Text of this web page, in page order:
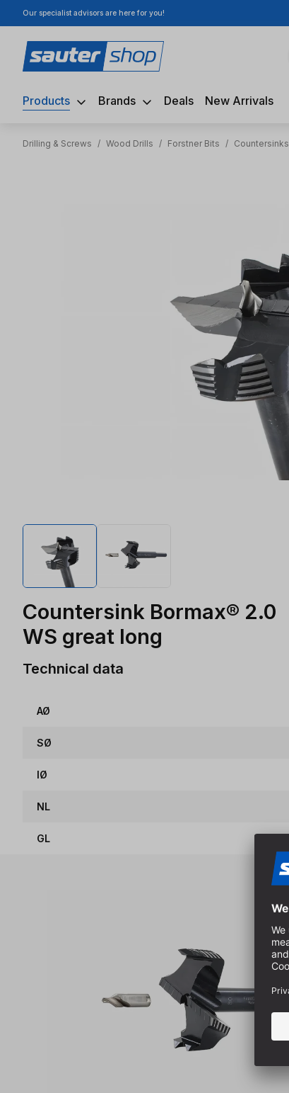
to main content
Skip to search
Skip to main navigation
Our specialist advisors are here for you!
Products Brands Deals New Arrivals
Drilling & Screws / Wood Drills / Forstner Bits / Countersinks
Countersink Bormax® 2.0
WS great long
Technical data
AØ
SØ
IØ
NL
GL